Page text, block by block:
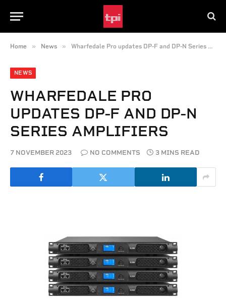
Home » News » Wharfedale Pro updates DP-F and DP-N Series amplifiers
NEWS
WHARFEDALE PRO
UPDATES DP-F AND DP-N
SERIES AMPLIFIERS
7 NOVEMBER 2023 NO COMMENTS 3 MINS READ